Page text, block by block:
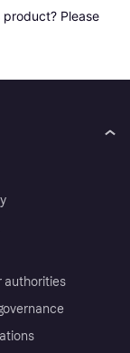
Please
authorities